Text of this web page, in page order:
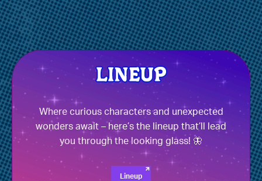
Where curious characters and unexpected
wonders await – here’s the lineup that’ll lead
you through the looking glass! 🦋
Lineup